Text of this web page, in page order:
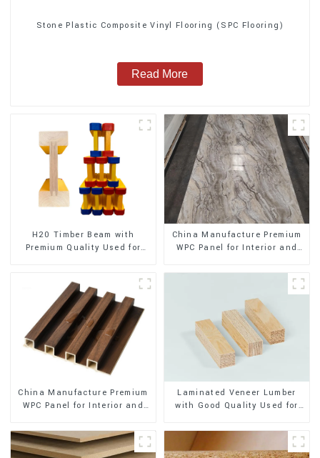
Stone Plastic Composite Vinyl Flooring (SPC Flooring)
Read More
H20 Timber Beam with
Premium Quality Used for
China Manufacture Premium
WPC Panel for Interior and
China Manufacture Premium
WPC Panel for Interior and
Laminated Veneer Lumber
with Good Quality Used for